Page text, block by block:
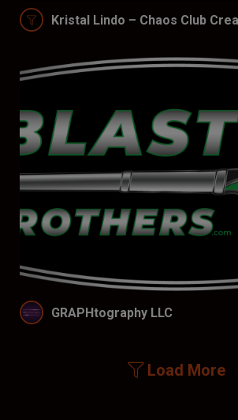
Kristal Lindo – Chaos Club
GRAPHtography LLC
Load More